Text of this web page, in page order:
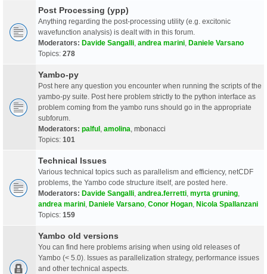
Post Processing (ypp)
Anything regarding the post-processing utility (e.g. excitonic
wavefunction analysis) is dealt with in this forum.
Moderators: Davide Sangalli andrea marini Daniele Varsano
Topics: 278
Yambo-py
Post here any question you encounter when running the scripts of the
yambo-py suite. Post here problem strictly to the python interface as
problem coming from the yambo runs should go in the appropriate
subforum.
Moderators: palful amolina mbonacci
Topics: 101
Technical Issues
Various technical topics such as parallelism and efficiency, netCDF
problems, the Yambo code structure itself, are posted here.
Moderators: Davide Sangalli andrea.ferretti myrta gruning
andrea marini Daniele Varsano Conor Hogan Nicola Spallanzani
Topics: 159
Yambo old versions
You can find here problems arising when using old releases of
Yambo (< 5.0). Issues as parallelization strategy, performance issues
and other technical aspects.